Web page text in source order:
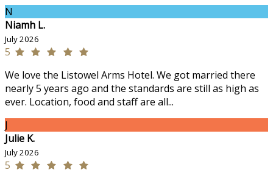
N
Niamh L.
July 2026
5
We love the Listowel Arms Hotel. We got married there
nearly 5 years ago and the standards are still as high as
ever. Location, food and staff are all...
J
Julie K.
July 2026
5